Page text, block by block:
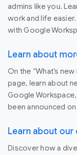
admins like you.
work and life
with Google
Learn about
On the “What’s
page, learn about
Google
been announced
Learn about
Discover how a